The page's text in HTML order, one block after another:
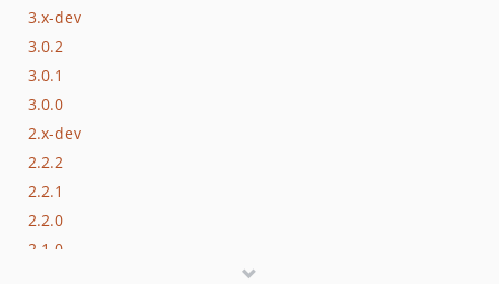
3.x-dev
3.0.2
3.0.1
3.0.0
2.x-dev
2.2.2
2.2.1
2.2.0
2.1.0